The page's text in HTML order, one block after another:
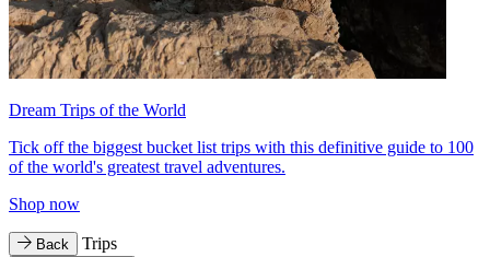
Dream Trips of the World
Tick off the biggest bucket list trips with this definitive guide to 100
of the world's greatest travel adventures.
Shop now
Back Trips